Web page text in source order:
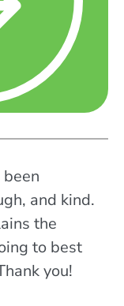
and kind.
the
to best
you!